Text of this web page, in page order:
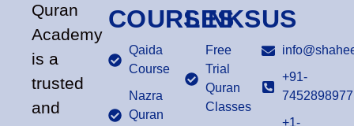
Quran
Academy
is a
trusted
and
COURSES
Qaida
Course
Nazra
Quran
LINKS
Free
Trial
Quran
Classes
US
+91-
7452898977
+1-